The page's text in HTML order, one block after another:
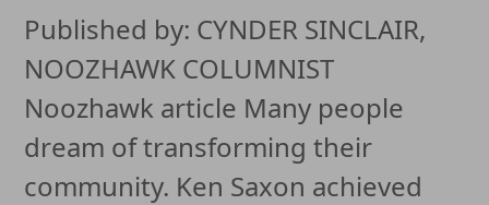
Published by: CYNDER SINCLAIR,
NOOZHAWK COLUMNIST
Noozhawk article Many people
dream of transforming their
community. Ken Saxon achieved